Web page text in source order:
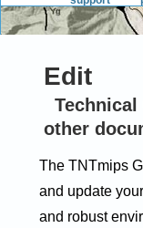
Edit
Technical
other
The TNTmips
and update
and robust